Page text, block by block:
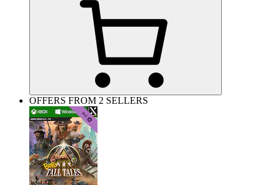
OFFERS FROM 2 SELLERS